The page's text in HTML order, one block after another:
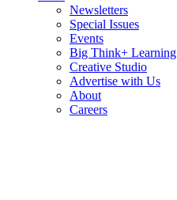
Newsletters
Special Issues
Events
Big Think+ Learning
Creative Studio
Advertise with Us
About
Careers